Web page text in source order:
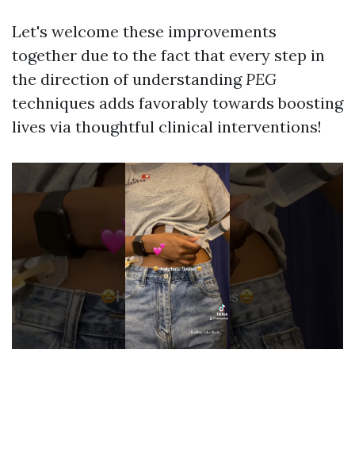
Let's welcome these improvements
together due to the fact that every step in
the direction of understanding PEG
techniques adds favorably towards boosting
lives via thoughtful clinical interventions!